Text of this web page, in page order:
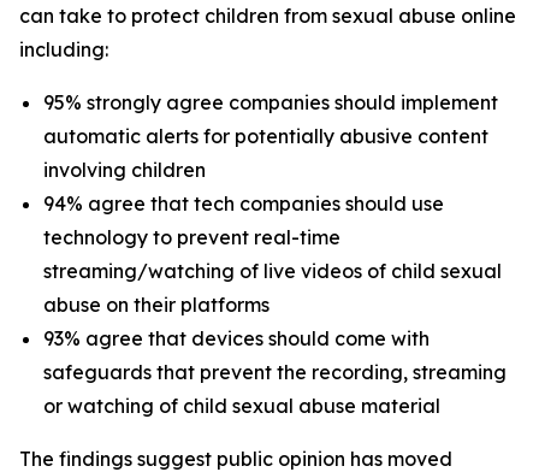
can take to protect children from sexual abuse online
including:
95% strongly agree companies should implement
automatic alerts for potentially abusive content
involving children
94% agree that tech companies should use
technology to prevent real-time
streaming/watching of live videos of child sexual
abuse on their platforms
93% agree that devices should come with
safeguards that prevent the recording, streaming
or watching of child sexual abuse material
The findings suggest public opinion has moved